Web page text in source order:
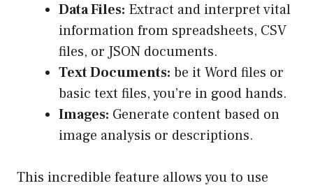
Data Files: Extract and interpret vital
information from spreadsheets, CSV
files, or JSON documents.
Text Documents: be it Word files or
basic text files, you’re in good hands.
Images: Generate content based on
image analysis or descriptions.
This incredible feature allows you to use